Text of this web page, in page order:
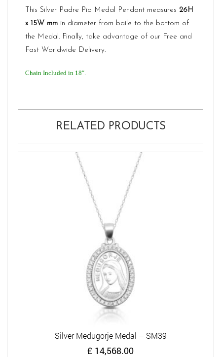
This Silver Padre Pio Medal Pendant measures 26H
x 15W mm in diameter from baile to the bottom of
the Medal. Finally, take advantage of our Free and
Fast Worldwide Delivery.
Chain Included in 18″.
RELATED PRODUCTS
Silver Medugorje Medal – SM39
£ 14,568.00